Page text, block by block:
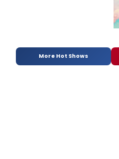
More Hot Shows